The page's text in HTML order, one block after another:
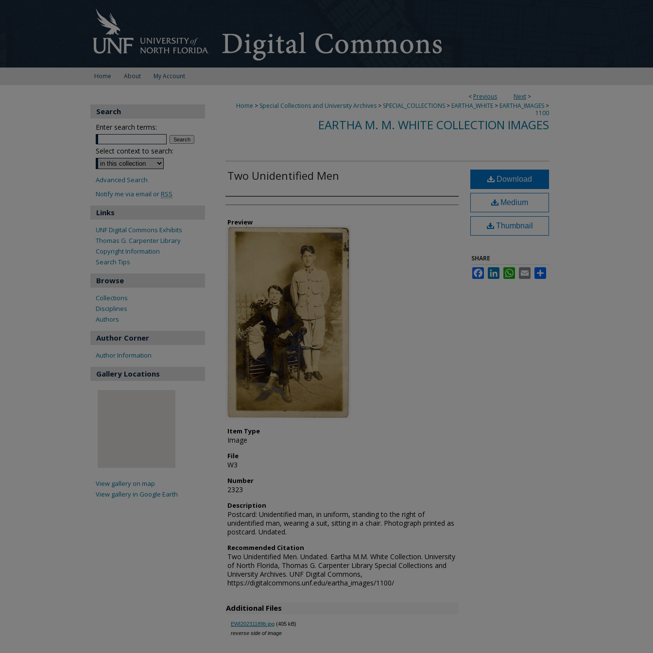
Home About My Account
< Previous Next >
Home > Special Collections and University Archives > SPECIAL_COLLECTIONS > EARTHA_WHITE > EARTHA_IMAGES >
1100
EARTHA M. M. WHITE COLLECTION IMAGES
Two Unidentified Men
Creator
Preview
Item Type
Image
File
W3
Number
2323
Description
Postcard: Unidentified man, in uniform, standing to the right of
unidentified man, wearing a suit, sitting in a chair. Photograph printed as
postcard. Undated.
Recommended Citation
Two Unidentified Men. Undated. Eartha M.M. White Collection. University
of North Florida, Thomas G. Carpenter Library Special Collections and
University Archives. UNF Digital Commons,
https://digitalcommons.unf.edu/eartha_images/1100/
Additional Files
EWI20231189b.jpg (405 kB)
reverse side of image
Download
Medium
Thumbnail
SHARE
FacebookLinkedInWhatsApp
Email
Search
Enter search terms:
Select context to search:
Advanced Search
Notify me via email or RSS
Links
UNF Digital Commons Exhibits
Thomas G. Carpenter Library
Copyright Information
Search Tips
Browse
Collections
Disciplines
Authors
Author Corner
Author Information
Gallery Locations
View gallery on map
View gallery in Google Earth